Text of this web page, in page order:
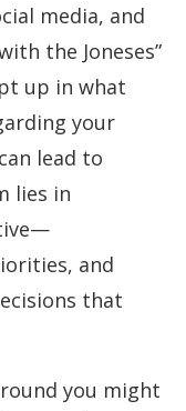
media, and
the Joneses”
up in what
your
lead to
lies in
and
that
you might